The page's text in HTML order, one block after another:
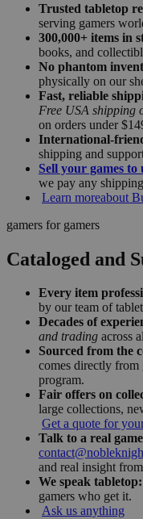
Trusted tabletop
serving gamers
300,000+ items in
books, and
No phantom
physically on our
Fast, reliable
Free USA shipping
on orders under
International-
shipping and
Sell your games to
we pay any
Learn moreabout
gamers for gamers
Cataloged and
Every item
by our team of
Decades of
and trading across
Sourced from the
comes directly from
program.
Fair offers on
large collections,
Get a quote for
Talk to a real
and real insight
We speak tabletop:
gamers who get it.
Ask us anything